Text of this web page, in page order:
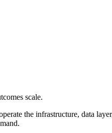
scale.
the infrastructure, data